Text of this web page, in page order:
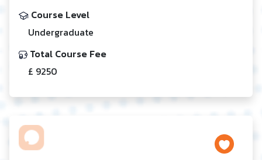
Course Level
Undergraduate
Total Course Fee
£ 9250